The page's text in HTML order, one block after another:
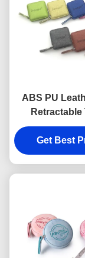
ABS PU
Retractable
Measure
Debossing
Get Best